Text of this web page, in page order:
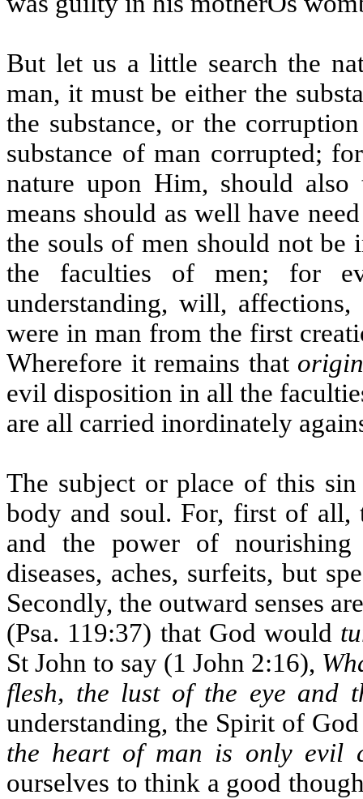
But let us a little search the
man, it must be either the
the substance, or the
substance of man corrupted;
nature upon Him, should
means should as well have
the souls of men should not
the faculties of men; for
understanding, will,
were in man from the first
Wherefore it remains that
evil disposition in all the
are all carried inordinately
The subject or place of this
body and soul. For, first of all,
and the power of
diseases, aches, surfeits, but
Secondly, the outward senses
(Psa. 119:37) that God would
St John to say (1 John 2:16),
flesh, the lust of the eye and
understanding, the Spirit of
the heart of man is only evil
ourselves to think a good